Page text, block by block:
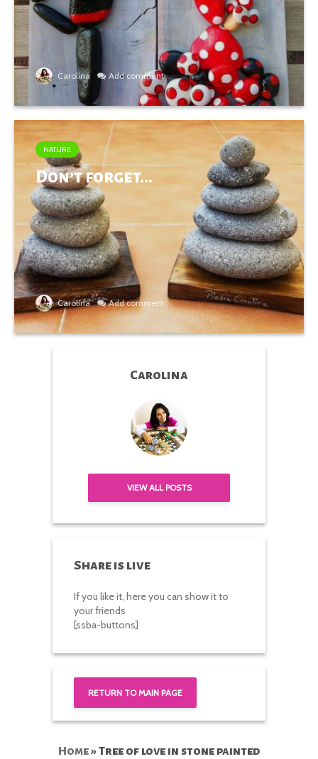
Carolina Add comment
NATURE
Don’t forget…
Carolina Add comment
Carolina
VIEW ALL POSTS
Share is live
If you like it, here you can show it to
your friends
[ssba-buttons]
RETURN TO MAIN PAGE
Home»Tree of love in stone painted